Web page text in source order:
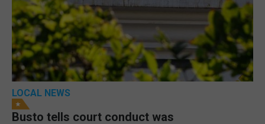
LOCAL NEWS
Busto tells court conduct was